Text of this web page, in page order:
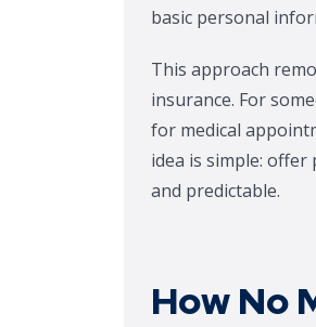
basic personal
This approach
insurance. For
for medical
idea is simple:
and predictable.
How No